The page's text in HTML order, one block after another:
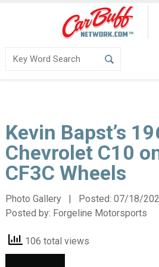
Kevin Bapst’s
Chevrolet C10
CF3C Wheels
Photo Gallery | Posted: 07/18/
Posted by: Forgeline Motorsports
106 total views